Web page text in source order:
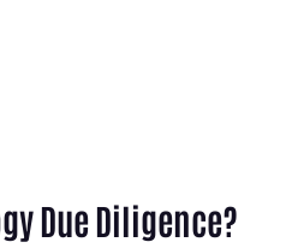
Due Diligence?